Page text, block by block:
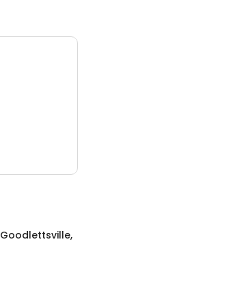
Goodlettsville,